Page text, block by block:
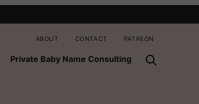
Private Baby Name Consulting
ABOUT CONTACT PATREON